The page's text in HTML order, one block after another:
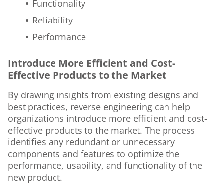
Functionality
Reliability
Performance
Introduce More Efficient and Cost-
Effective Products to the Market
By drawing insights from existing designs and
best practices, reverse engineering can help
organizations introduce more efficient and cost-
effective products to the market. The process
identifies any redundant or unnecessary
components and features to optimize the
performance, usability, and functionality of the
new product.